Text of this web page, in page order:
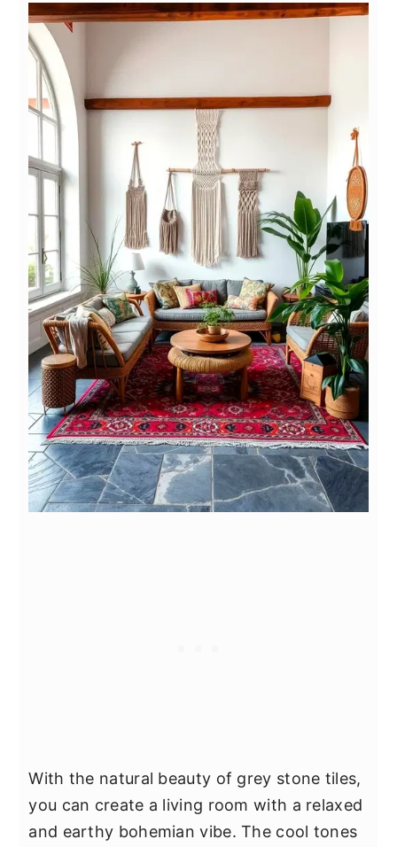
With the natural beauty of grey stone tiles,
you can create a living room with a relaxed
and earthy bohemian vibe. The cool tones